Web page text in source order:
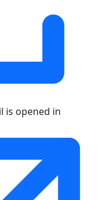
is opened in